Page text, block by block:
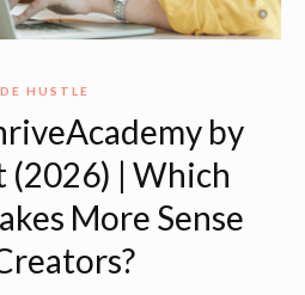
HUSTLE
by
| Which
More Sense